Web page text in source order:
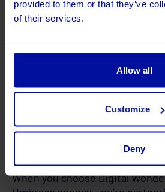
provided to them or that they’ve
of their services.
Allow all
Customize
Deny
Why Choose Digital
When you choose Digital